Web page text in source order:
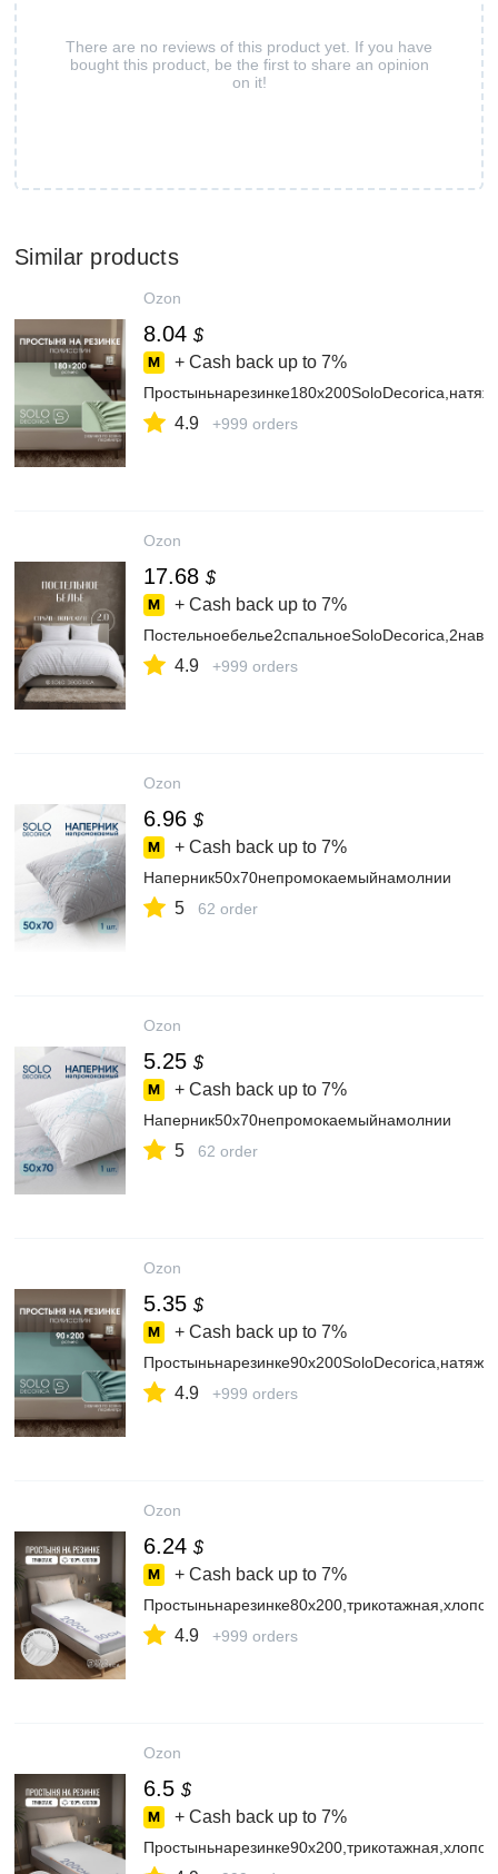
There are no reviews of this product yet. If you have
bought this product, be the first to share an opinion
on it!
Similar products
Ozon
8.04 $
+ Cash back up to 7%
4.9 +999 orders
Ozon
17.68 $
+ Cash back up to 7%
4.9 +999 orders
Ozon
6.96 $
+ Cash back up to 7%
Наперник50х70непромокаемыйнамолнии
5 62 order
Ozon
5.25 $
+ Cash back up to 7%
Наперник50х70непромокаемыйнамолнии
5 62 order
Ozon
5.35 $
+ Cash back up to 7%
4.9 +999 orders
Ozon
6.24 $
+ Cash back up to 7%
4.9 +999 orders
Ozon
6.5 $
+ Cash back up to 7%